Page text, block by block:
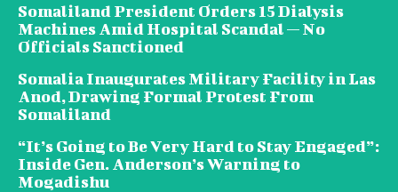
Somaliland President Orders 15 Dialysis
Machines Amid Hospital Scandal — No
Officials Sanctioned
Somalia Inaugurates Military Facility in Las
Anod, Drawing Formal Protest From
Somaliland
“It’s Going to Be Very Hard to Stay Engaged”:
Inside Gen. Anderson’s Warning to
Mogadishu